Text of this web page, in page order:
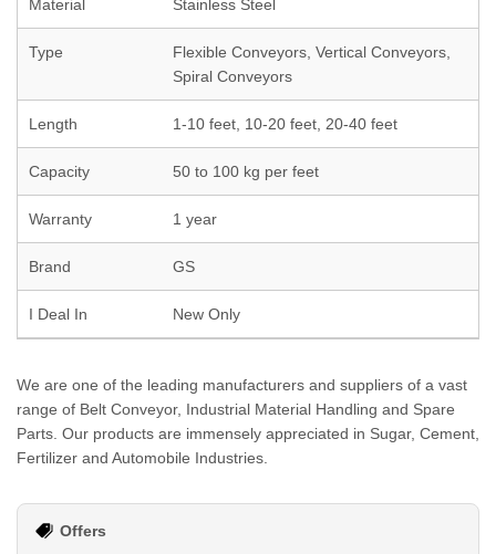
Material Stainless Steel
Type
Flexible Conveyors, Vertical Conveyors,
Spiral Conveyors
Length 1-10 feet, 10-20 feet, 20-40 feet
Capacity 50 to 100 kg per feet
Warranty 1 year
Brand GS
I Deal In New Only
We are one of the leading manufacturers and suppliers of a vast
range of Belt Conveyor, Industrial Material Handling and Spare
Parts. Our products are immensely appreciated in Sugar, Cement,
Fertilizer and Automobile Industries.
Offers